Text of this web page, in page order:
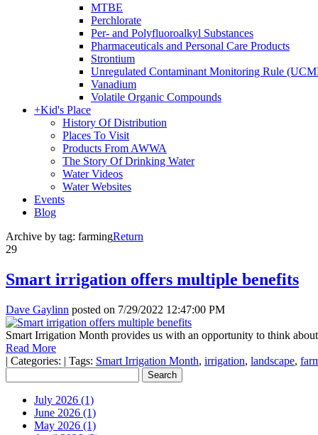
MTBE
Perchlorate
Per- and Polyfluoroalkyl Substances
Pharmaceuticals and Personal Care Products
Strontium
Unregulated Contaminant Monitoring Rule
Vanadium
Volatile Organic Compounds
+Kid's Place
History Of Distribution
Places To Visit
Products From AWWA
The Story Of Drinking Water
Water Videos
Water Websites
Events
Blog
Archive by tag: farmingReturn
29
Smart irrigation offers multiple benefits
Dave Gaylinn posted on 7/29/2022 12:47:00 PM
Smart Irrigation Month provides us with an opportunity to think
Read More
| Categories: | Tags: Smart Irrigation Month, irrigation, landscape,
July 2026 (1)
June 2026 (1)
May 2026 (1)